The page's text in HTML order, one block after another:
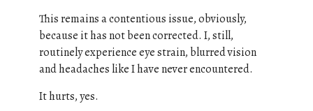
This remains a contentious issue, obviously,
because it has not been corrected. I, still,
routinely experience eye strain, blurred vision
and headaches like I have never encountered.
It hurts, yes.